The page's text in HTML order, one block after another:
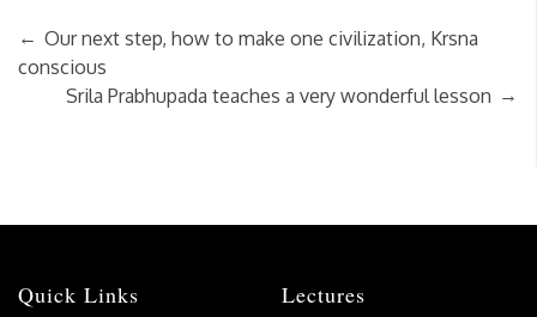
← Our next step, how to make one civilization, Krsna
conscious
Srila Prabhupada teaches a very wonderful lesson →
Quick Links Lectures